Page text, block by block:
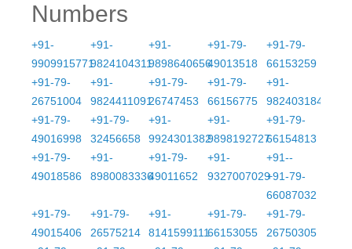
Numbers
+91-
9909915771
+91-
9824104311
+91-
9898640656
+91-79-
49013518
+91-79-
66153259
+91-79-
26751004
+91-
9824411091
+91-79-
26747453
+91-79-
66156775
+91-
9824031845
+91-79-
49016998
+91-79-
32456658
+91-
9924301382
+91-
9898192727
+91-79-
66154813
+91-79-
49018586
+91-
8980083336
+91-79-
49011652
+91-
9327007029
+91--
+91-79-
66087032
+91-79-
49015406
+91-79-
26575214
+91-
8141599111
+91-79-
66153055
+91-79-
26750305